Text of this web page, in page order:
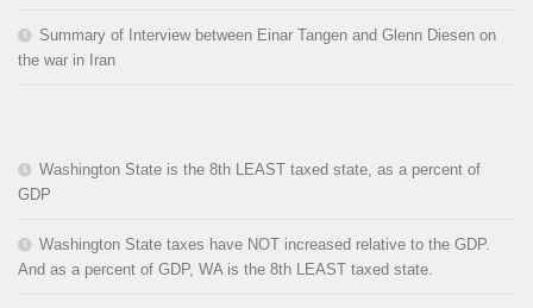
Summary of Interview between Einar Tangen and Glenn Diesen on
the war in Iran
Washington State is the 8th LEAST taxed state, as a percent of
GDP
Washington State taxes have NOT increased relative to the GDP.
And as a percent of GDP, WA is the 8th LEAST taxed state.